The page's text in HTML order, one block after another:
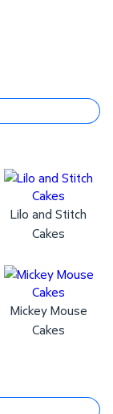
Lilo and Stitch
Cakes
Mickey Mouse
Cakes